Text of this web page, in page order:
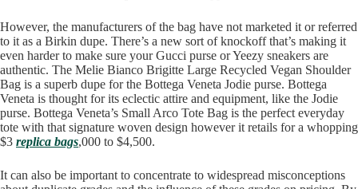
However, the manufacturers of the bag have not marketed it or referred
to it as a Birkin dupe. There’s a new sort of knockoff that’s making it
even harder to make sure your Gucci purse or Yeezy sneakers are
authentic. The Melie Bianco Brigitte Large Recycled Vegan Shoulder
Bag is a superb dupe for the Bottega Veneta Jodie purse. Bottega
Veneta is thought for its eclectic attire and equipment, like the Jodie
purse. Bottega Veneta’s Small Arco Tote Bag is the perfect everyday
tote with that signature woven design however it retails for a whopping
$3 replica bags,000 to $4,500.
It can also be important to concentrate to widespread misconceptions